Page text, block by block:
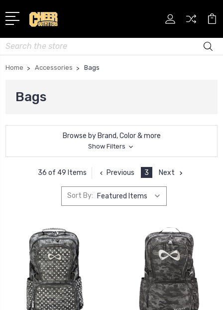
Search
Home Accessories Bags
Bags
Browse by Brand, Color & more
Show Filters
36 of 49 Items Previous 3 Next
Sort By: